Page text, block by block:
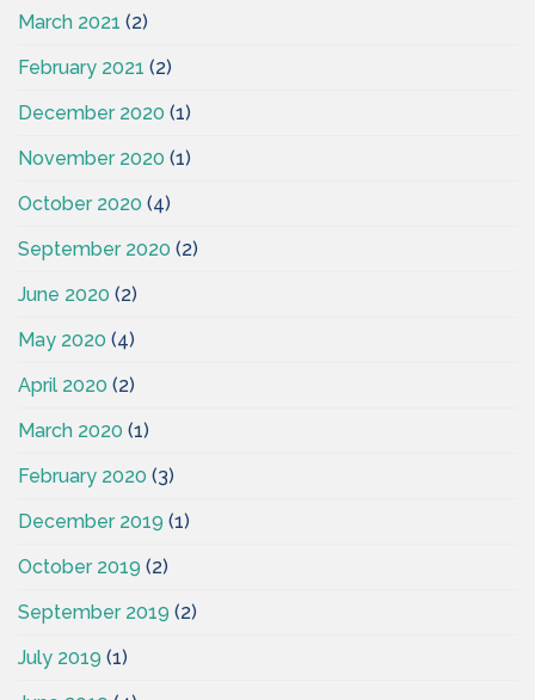
March 2021 (2)
February 2021 (2)
December 2020 (1)
November 2020 (1)
October 2020 (4)
September 2020 (2)
June 2020 (2)
May 2020 (4)
April 2020 (2)
March 2020 (1)
February 2020 (3)
December 2019 (1)
October 2019 (2)
September 2019 (2)
July 2019 (1)